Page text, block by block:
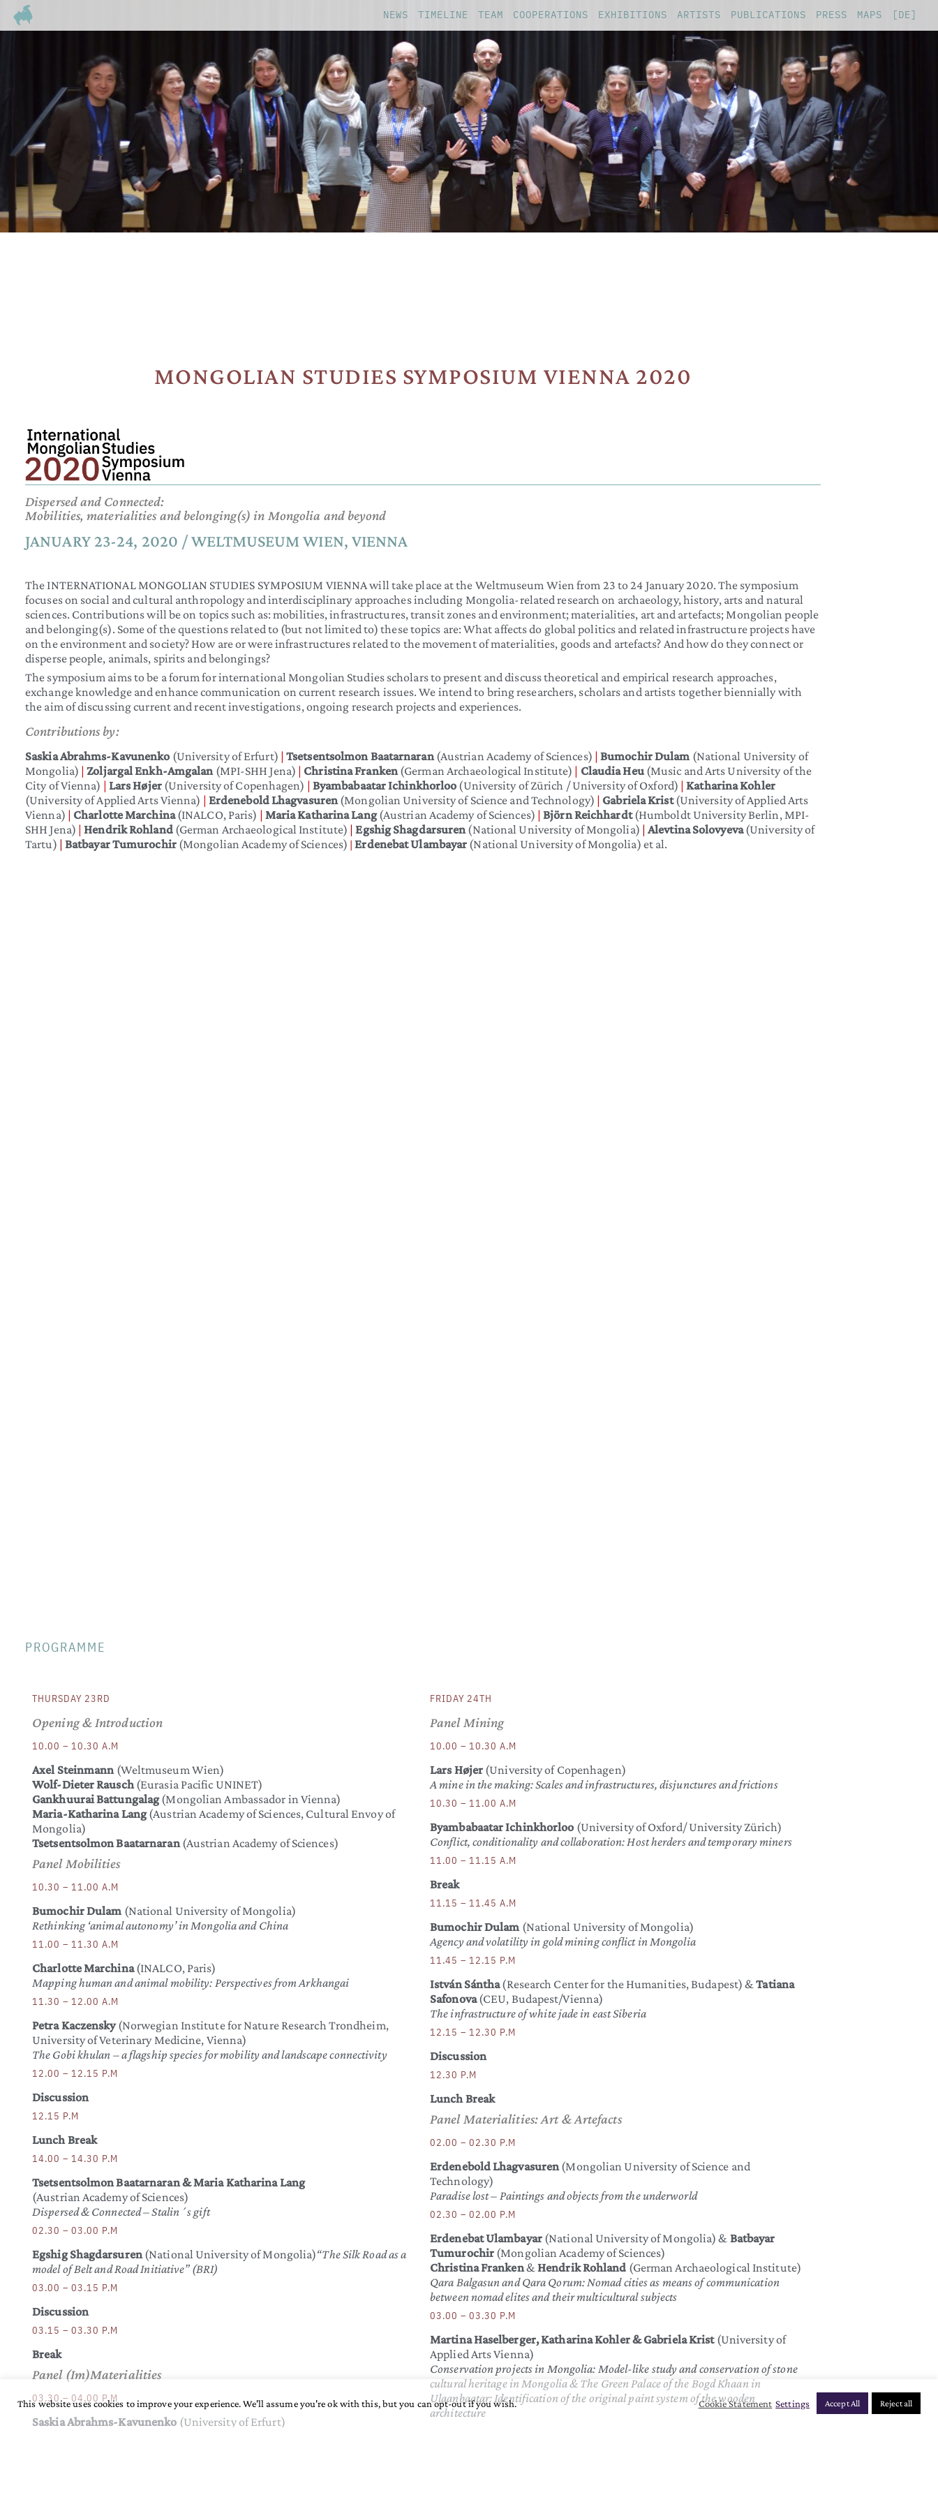
NEWS TIMELINE TEAM COOPERATIONS EXHIBITIONS ARTISTS PUBLICATIONS PRESS MAPS [DE]
MONGOLIAN STUDIES SYMPOSIUM VIENNA 2020​
Dispersed and Connected:
Mobilities, materialities and belonging(s) in Mongolia and beyond
JANUARY 23-24, 2020 / WELTMUSEUM WIEN, VIENNA
The INTERNATIONAL MONGOLIAN STUDIES SYMPOSIUM VIENNA will take place at the Weltmuseum Wien from 23 to 24 January 2020. The symposium
focuses on social and cultural anthropology and interdisciplinary approaches including Mongolia-related research on archaeology, history, arts and natural
sciences. Contributions will be on topics such as: mobilities, infrastructures, transit zones and environment; materialities, art and artefacts; Mongolian people
and belonging(s). Some of the questions related to (but not limited to) these topics are: What affects do global politics and related infrastructure projects have
on the environment and society? How are or were infrastructures related to the movement of materialities, goods and artefacts? And how do they connect or
disperse people, animals, spirits and belongings?
The symposium aims to be a forum for international Mongolian Studies scholars to present and discuss theoretical and empirical research approaches,
exchange knowledge and enhance communication on current research issues. We intend to bring researchers, scholars and artists together biennially with
the aim of discussing current and recent investigations, ongoing research projects and experiences.
Contributions by:
Saskia Abrahms-Kavunenko (University of Erfurt) | Tsetsentsolmon Baatarnaran(Austrian Academy of Sciences) | Bumochir Dulam (National University of
Mongolia) | Zoljargal Enkh-Amgalan(MPI-SHH Jena) | Christina Franken(German Archaeological Institute) | Claudia Heu(Music and Arts University of the
City of Vienna) | Lars Højer(University of Copenhagen) | Byambabaatar Ichinkhorloo (University of Zürich / University of Oxford) | Katharina Kohler
(University of Applied Arts Vienna) | Erdenebold Lhagvasuren(Mongolian University of Science and Technology) | Gabriela Krist(University of Applied Arts
Vienna) | Charlotte Marchina(INALCO, Paris) | Maria Katharina Lang(Austrian Academy of Sciences) | Björn Reichhardt(Humboldt University Berlin, MPI-
SHH Jena) | Hendrik Rohland(German Archaeological Institute) | Egshig Shagdarsuren(National University of Mongolia) | Alevtina Solovyeva(University of
Tartu) | Batbayar Tumurochir(Mongolian Academy of Sciences) | Erdenebat Ulambayar (National University of Mongolia) et al.
PROGRAMME
THURSDAY 23RD
Opening & Introduction
10.00 – 10.30 A.M
Axel Steinmann(Weltmuseum Wien)
Wolf-Dieter Rausch(Eurasia Pacific UNINET)
Gankhuurai Battungalag(Mongolian Ambassador in Vienna)
Maria-Katharina Lang(Austrian Academy of Sciences, Cultural Envoy of
Mongolia)
Tsetsentsolmon Baatarnaran(Austrian Academy of Sciences)
Panel Mobilities
10.30 – 11.00 A.M
Bumochir Dulam (National University of Mongolia)
Rethinking ‘animal autonomy’ in Mongolia and China
11.00 – 11.30 A.M
Charlotte Marchina(INALCO, Paris)
Mapping human and animal mobility: Perspectives from Arkhangai
11.30 – 12.00 A.M
Petra Kaczensky(Norwegian Institute for Nature Research Trondheim,
University of Veterinary Medicine, Vienna)
The Gobi khulan – a flagship species for mobility and landscape connectivity
12.00 – 12.15 P.M
Discussion
12.15 P.M
Lunch Break
14.00 – 14.30 P.M
Tsetsentsolmon Baatarnaran & Maria Katharina Lang
(Austrian Academy of Sciences)
Dispersed & Connected – Stalin´s gift
02.30 – 03.00 P.M
Egshig Shagdarsuren(National University of Mongolia)“The Silk Road as a
model of Belt and Road Initiative” (BRI)
03.00 – 03.15 P.M
Discussion
03.15 – 03.30 P.M
Break
Panel (Im)Materialities
03.30 – 04.00 P.M
Saskia Abrahms-Kavunenko (University of Erfurt)
FRIDAY 24TH
Panel Mining
10.00 – 10.30 A.M
Lars Højer (University of Copenhagen)
A mine in the making: Scales and infrastructures, disjunctures and frictions
10.30 – 11.00 A.M
Byambabaatar Ichinkhorloo (University of Oxford/ University Zürich)
Conflict, conditionality and collaboration: Host herders and temporary miners
11.00 – 11.15 A.M
Break
11.15 – 11.45 A.M
Bumochir Dulam (National University of Mongolia)
Agency and volatility in gold mining conflict in Mongolia
11.45 – 12.15 P.M
István Sántha(Research Center for the Humanities, Budapest) &Tatiana
Safonova(CEU, Budapest/Vienna)
The infrastructure of white jade in east Siberia
12.15 – 12.30 P.M
Discussion
12.30 P.M
Lunch Break
Panel Materialities: Art & Artefacts
02.00 – 02.30 P.M
Erdenebold Lhagvasuren(Mongolian University of Science and
Technology)
Paradise lost – Paintings and objects from the underworld
02.30 – 02.00 P.M
Erdenebat Ulambayar (National University of Mongolia) & Batbayar
Tumurochir (Mongolian Academy of Sciences)
Christina Franken&Hendrik Rohland (German Archaeological Institute)
Qara Balgasun and Qara Qorum: Nomad cities as means of communication
between nomad elites and their multicultural subjects
03.00 – 03.30 P.M
Martina Haselberger, Katharina Kohler & Gabriela Krist(University of
Applied Arts Vienna)
Conservation projects in Mongolia: Model-like study and conservation of stone
cultural heritage in Mongolia & The Green Palace of the Bogd Khaan in
Ulaanbaatar: Identification of the original paint system of the wooden
architecture
This website uses cookies to improve your experience. We'll assume you're ok with this, but you can opt-out if you wish. Cookie Statement Settings Accept All Reject all